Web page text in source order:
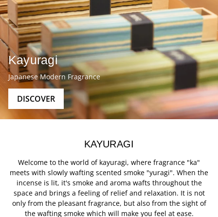
Kayuragi
Japanese Modern Fragrance
DISCOVER
KAYURAGI
Welcome to the world of kayuragi, where fragrance "ka"
meets with slowly wafting scented smoke "yuragi". When the
incense is lit, it's smoke and aroma wafts throughout the
space and brings a feeling of relief and relaxation. It is not
only from the pleasant fragrance, but also from the sight of
the wafting smoke which will make you feel at ease.